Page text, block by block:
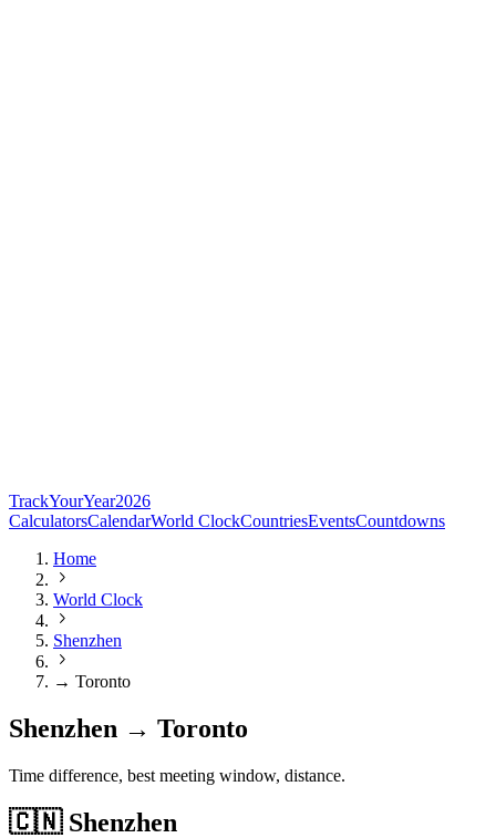
TrackYourYear2026
CalculatorsCalendarWorld ClockCountriesEventsCountdowns
Home
World Clock
Shenzhen
→ Toronto
Shenzhen → Toronto
Time difference, best meeting window, distance.
🇨🇳 Shenzhen